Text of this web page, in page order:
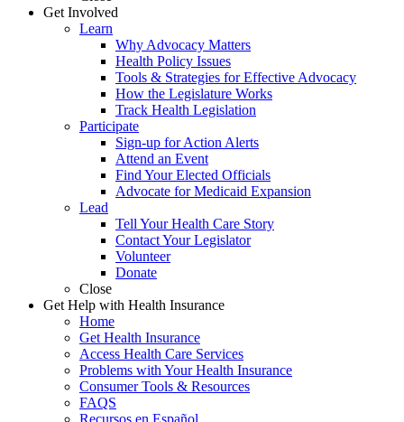
Get Involved
Learn
Why Advocacy Matters
Health Policy Issues
Tools & Strategies for Effective Advocacy
How the Legislature Works
Track Health Legislation
Participate
Sign-up for Action Alerts
Attend an Event
Find Your Elected Officials
Advocate for Medicaid Expansion
Lead
Tell Your Health Care Story
Contact Your Legislator
Volunteer
Donate
Close
Get Help with Health Insurance
Home
Get Health Insurance
Access Health Care Services
Problems with Your Health Insurance
Consumer Tools & Resources
FAQS
Recursos en Español